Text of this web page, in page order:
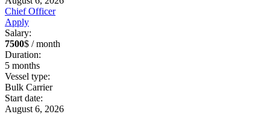
Chief Officer
Apply
Salary:
7500$ / month
Duration:
5 months
Vessel type:
Bulk Carrier
Start date:
August 6, 2026